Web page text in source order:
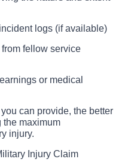
logs (if available)
fellow service
or medical
can provide, the better
the maximum
injury.
Injury Claim